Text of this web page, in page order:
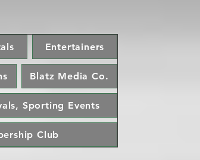
Entertainers
Blatz Media Co.
Sporting Events
Club